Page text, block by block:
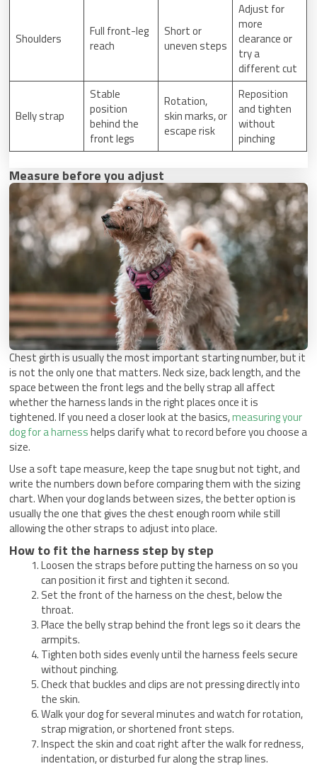
Shoulders
Full front-leg
reach
Short or
uneven steps
Adjust for
more
clearance or
try a
different cut
Belly strap
Stable
position
behind the
front legs
Rotation,
skin marks, or
escape risk
Reposition
and tighten
without
pinching
Measure before you adjust
Chest girth is usually the most important starting number, but it
is not the only one that matters. Neck size, back length, and the
space between the front legs and the belly strap all affect
whether the harness lands in the right places once it is
tightened. If you need a closer look at the basics,measuring your
dog for a harnesshelps clarify what to record before you choose a
size.
Use a soft tape measure, keep the tape snug but not tight, and
write the numbers down before comparing them with the sizing
chart. When your dog lands between sizes, the better option is
usually the one that gives the chest enough room while still
allowing the other straps to adjust into place.
How to fit the harness step by step
Loosen the straps before putting the harness on so you
can position it first and tighten it second.
Set the front of the harness on the chest, below the
throat.
Place the belly strap behind the front legs so it clears the
armpits.
Tighten both sides evenly until the harness feels secure
without pinching.
Check that buckles and clips are not pressing directly into
the skin.
Walk your dog for several minutes and watch for rotation,
strap migration, or shortened front steps.
Inspect the skin and coat right after the walk for redness,
indentation, or disturbed fur along the strap lines.